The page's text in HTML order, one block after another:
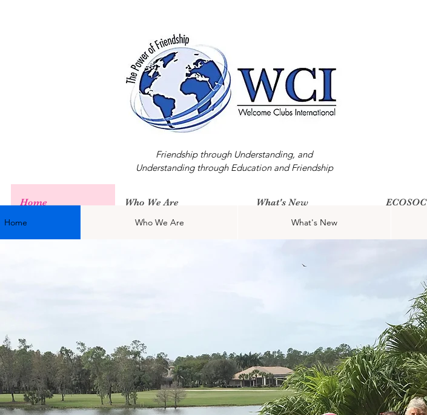
Friendship through Understanding, and
Understanding through Education and Friendship
Home Who We Are What's New
Home Who We Are What's New ECOSOC